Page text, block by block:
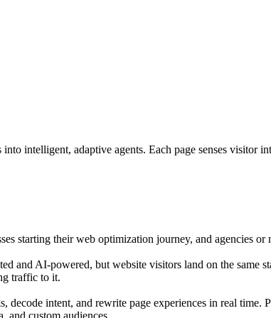
intelligent, adaptive agents. Each page senses visitor
starting their web optimization journey, and agencies
and AI-powered, but website visitors land on the same
traffic to it.
intent, and rewrite page experiences in real time.
custom audiences.